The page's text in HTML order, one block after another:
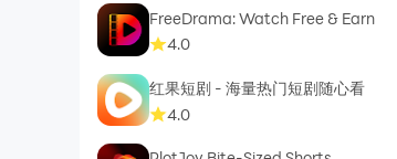
FreeDrama: Watch Free & Earn
4.0
红果短剧 - 海量热门短剧随心看
4.0